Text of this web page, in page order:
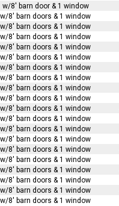
w/8' barn door & 1 window
w/8' barn doors & 1 window
w/8' barn doors & 1 window
w/8' barn doors & 1 window
w/8' barn doors & 1 window
w/8' barn doors & 1 window
w/8' barn doors & 1 window
w/8' barn doors & 1 window
w/8' barn doors & 1 window
w/8' barn doors & 1 window
w/8' barn doors & 1 window
w/8' barn doors & 1 window
w/8' barn doors & 1 window
w/8' barn doors & 1 window
w/8' barn doors & 1 window
w/8' barn doors & 1 window
w/8' barn doors & 1 window
w/8' barn doors & 1 window
w/8' barn doors & 1 window
w/8' barn doors & 1 window